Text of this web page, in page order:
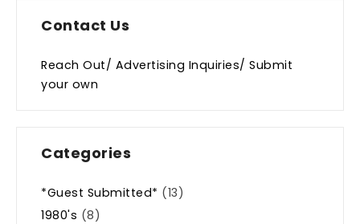
Contact Us
Reach Out/ Advertising Inquiries/ Submit
your own
Categories
*Guest Submitted* (13)
1980's (8)